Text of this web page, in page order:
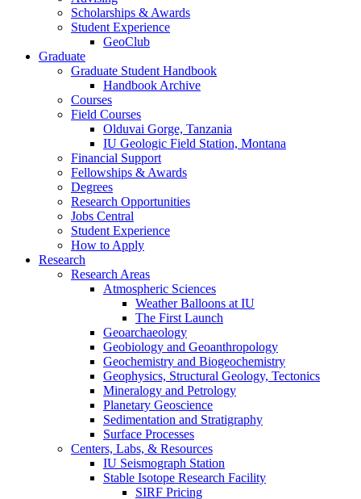
Scholarships & Awards
Student Experience
GeoClub
Graduate
Graduate Student Handbook
Handbook Archive
Courses
Field Courses
Olduvai Gorge, Tanzania
IU Geologic Field Station, Montana
Financial Support
Fellowships & Awards
Degrees
Research Opportunities
Jobs Central
Student Experience
How to Apply
Research
Research Areas
Atmospheric Sciences
Weather Balloons at IU
The First Launch
Geoarchaeology
Geobiology and Geoanthropology
Geochemistry and Biogeochemistry
Geophysics, Structural Geology, Tectonics
Mineralogy and Petrology
Planetary Geoscience
Sedimentation and Stratigraphy
Surface Processes
Centers, Labs, & Resources
IU Seismograph Station
Stable Isotope Research Facility
SIRF Pricing